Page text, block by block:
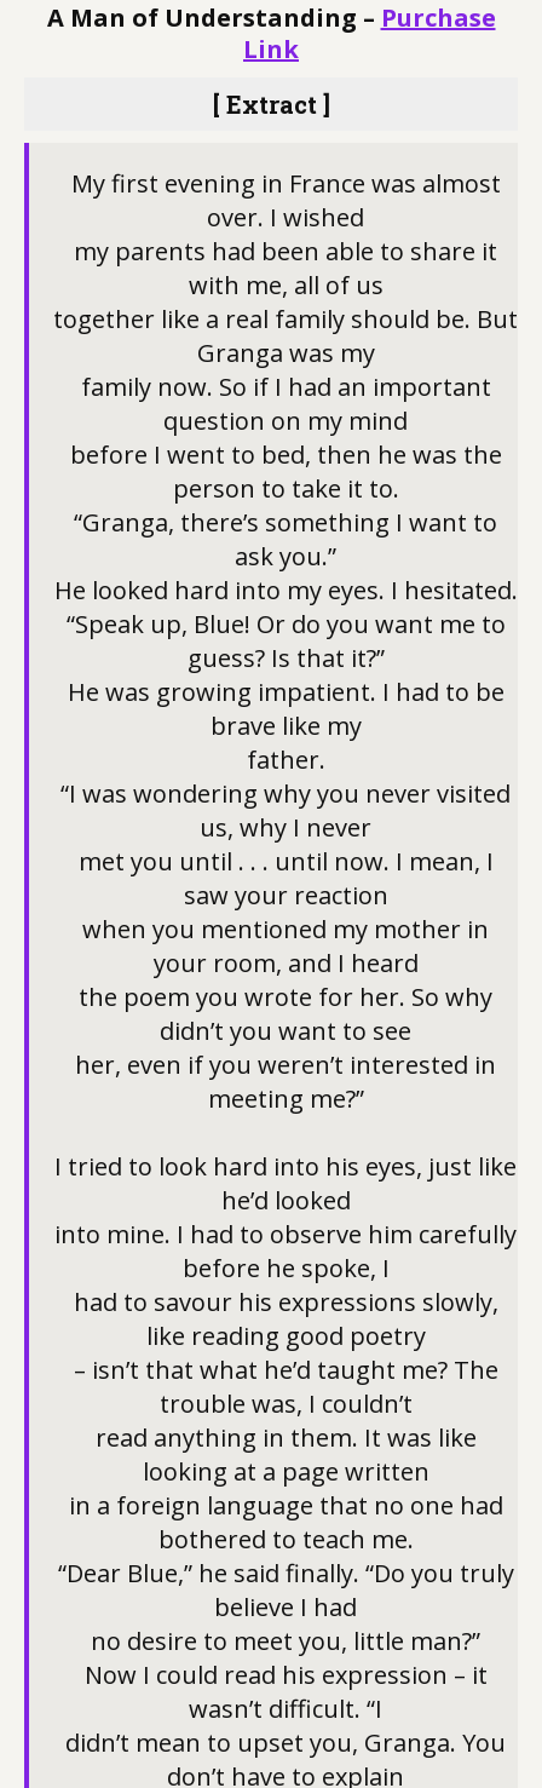
A Man of Understanding – Purchase
Link
[ Extract ]
My first evening in France was almost
over. I wished
my parents had been able to share it
with me, all of us
together like a real family should be. But
Granga was my
family now. So if I had an important
question on my mind
before I went to bed, then he was the
person to take it to.
“Granga, there’s something I want to
ask you.”
He looked hard into my eyes. I hesitated.
“Speak up, Blue! Or do you want me to
guess? Is that it?”
He was growing impatient. I had to be
brave like my
father.
“I was wondering why you never visited
us, why I never
met you until . . . until now. I mean, I
saw your reaction
when you mentioned my mother in
your room, and I heard
the poem you wrote for her. So why
didn’t you want to see
her, even if you weren’t interested in
meeting me?”
I tried to look hard into his eyes, just like
he’d looked
into mine. I had to observe him carefully
before he spoke, I
had to savour his expressions slowly,
like reading good poetry
– isn’t that what he’d taught me? The
trouble was, I couldn’t
read anything in them. It was like
looking at a page written
in a foreign language that no one had
bothered to teach me.
“Dear Blue,” he said finally. “Do you truly
believe I had
no desire to meet you, little man?”
Now I could read his expression – it
wasn’t difficult. “I
didn’t mean to upset you, Granga. You
don’t have to explain